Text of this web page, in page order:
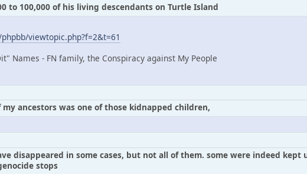
to 100,000 of his living descendants on Turtle Island
viewtopic.php?f=2&t=61
Names - FN family, the Conspiracy against My People
ancestors was one of those kidnapped children,
disappeared in some cases, but not all of them. some were indeed
stops